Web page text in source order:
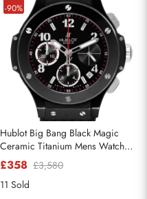
-90%
Hublot Big Bang Black Magic
Ceramic Titanium Mens Watch
342.CX.130.RX
£358 £3,580
11 Sold